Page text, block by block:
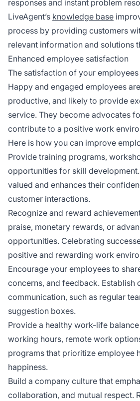
responses and instant problem
LiveAgent’s knowledge base
process by providing customers
relevant information and solutions
Enhanced employee satisfaction
The satisfaction of your
Happy and engaged employees
productive, and likely to provide
service. They become advocates
contribute to a positive work
Here is how you can improve
Provide training programs,
opportunities for skill
valued and enhances their
customer interactions.
Recognize and reward
praise, monetary rewards, or
opportunities. Celebrating
positive and rewarding work
Encourage your employees to
concerns, and feedback. Establish
communication, such as regular
suggestion boxes.
Provide a healthy work-life
working hours, remote work
programs that prioritize employee
happiness.
Build a company culture that
collaboration, and mutual respect.